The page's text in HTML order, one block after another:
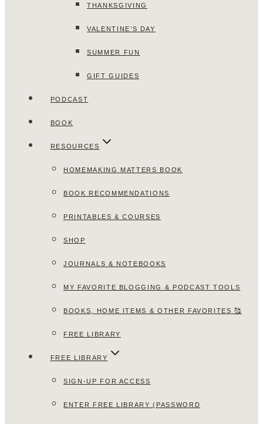
THANKSGIVING
VALENTINE’S DAY
SUMMER FUN
GIFT GUIDES
PODCAST
BOOK
RESOURCES
HOMEMAKING MATTERS BOOK
BOOK RECOMMENDATIONS
PRINTABLES & COURSES
SHOP
JOURNALS & NOTEBOOKS
MY FAVORITE BLOGGING & PODCAST TOOLS
BOOKS, HOME ITEMS & OTHER FAVORITES 🥰
FREE LIBRARY
FREE LIBRARY
SIGN-UP FOR ACCESS
ENTER FREE LIBRARY (PASSWORD